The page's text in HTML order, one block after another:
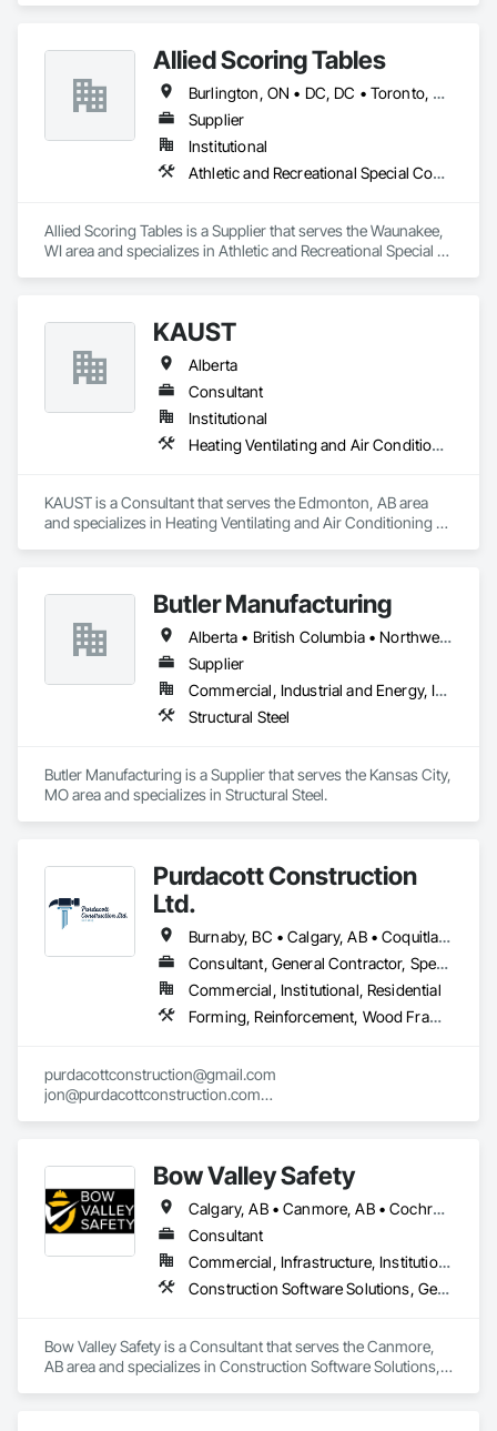
Allied Scoring Tables
Burlington, ON • DC, DC • Toronto, ON • Vancouver, BC • Wilmot, ON • Winnipeg, MB • Alabama • Alberta • Arizona • Arkansas • British Columbia • California • Colorado • Delaware • Florida • Georgia • Idaho • Illinois • Indiana • Kansas • Kentucky • Louisiana • Manitoba • Maryland • Massachusetts • Michigan • Missouri • New Brunswick • New Jersey • New York • Newfoundland and Labrador • North Carolina • Nova Scotia • Ohio • Ontario • Oregon • Pennsylvania • Prince Edward Island • Québec • Rhode Island • Saskatchewan • Tennessee • Texas • Virginia • Washington • West Virginia • Wisconsin
Supplier
Institutional
Athletic and Recreational Special Construction
Allied Scoring Tables is a Supplier that serves the Waunakee,
WI area and specializes in Athletic and Recreational Special
KAUST
Alberta
Consultant
Institutional
Heating Ventilating and Air Conditioning HVAC
KAUST is a Consultant that serves the Edmonton, AB area
and specializes in Heating Ventilating and Air Conditioning
Butler Manufacturing
Alberta • British Columbia • Northwest Territories
Supplier
Commercial, Industrial and Energy, Institutional
Structural Steel
Butler Manufacturing is a Supplier that serves the Kansas City,
MO area and specializes in Structural Steel.
Purdacott Construction
Ltd.
Burnaby, BC • Calgary, AB • Coquitlam, BC • Edmonton, AB • Surrey, BC • Vancouver, BC • Alberta • British Columbia
Consultant, General Contractor, Specialty Contractor
Commercial, Institutional, Residential
Forming, Reinforcement, Wood Framing
purdacottconstruction@gmail.com
jon@purdacottconstruction.com
Bow Valley Safety
Calgary, AB • Canmore, AB • Cochrane, AB • Alberta • British Columbia
Consultant
Commercial, Infrastructure, Institutional
Construction Software Solutions, General Construction Management, Job Site Data Collection and Reporting, Project Management, Safety Specialties
Bow Valley Safety is a Consultant that serves the Canmore,
AB area and specializes in Construction Software Solutions,